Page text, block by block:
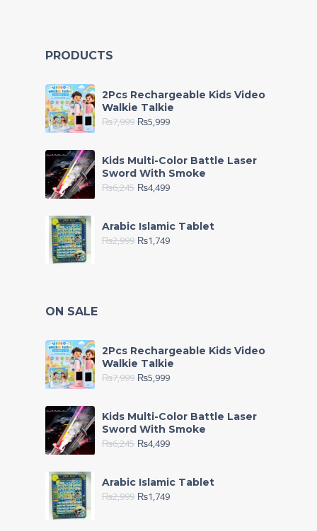
PRODUCTS
2Pcs Rechargeable Kids Video
Walkie Talkie
₨7,999 ₨5,999
Kids Multi-Color Battle Laser
Sword With Smoke
₨6,245 ₨4,499
Arabic Islamic Tablet
₨2,999 ₨1,749
ON SALE
2Pcs Rechargeable Kids Video
Walkie Talkie
₨7,999 ₨5,999
Kids Multi-Color Battle Laser
Sword With Smoke
₨6,245 ₨4,499
Arabic Islamic Tablet
₨2,999 ₨1,749